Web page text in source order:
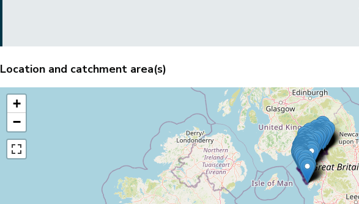
Location and catchment area(s)
+
−